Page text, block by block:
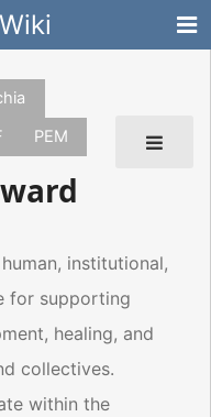
PEM
institutional,
for supporting
healing, and
collectives.
within the